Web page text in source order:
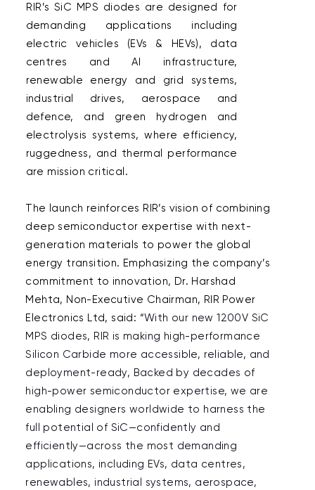
RIR’s SiC MPS diodes are designed for
demanding applications including
electric vehicles (EVs & HEVs), data
centres and AI infrastructure,
renewable energy and grid systems,
industrial drives, aerospace and
defence, and green hydrogen and
electrolysis systems, where efficiency,
ruggedness, and thermal performance
are mission critical.
The launch reinforces RIR’s vision of combining
deep semiconductor expertise with next-
generation materials to power the global
energy transition. Emphasizing the company’s
commitment to innovation, Dr. Harshad
Mehta, Non-Executive Chairman, RIR Power
Electronics Ltd, said: “With our new 1200V SiC
MPS diodes, RIR is making high-performance
Silicon Carbide more accessible, reliable, and
deployment-ready, Backed by decades of
high-power semiconductor expertise, we are
enabling designers worldwide to harness the
full potential of SiC—confidently and
efficiently—across the most demanding
applications, including EVs, data centres,
renewables, industrial systems, aerospace,